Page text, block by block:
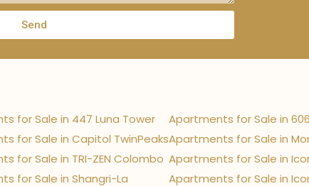
Send
for Sale in 447 Luna Tower
for Sale in Capitol TwinPeaks
for Sale in TRI-ZEN Colombo
for Sale in Shangri-La
Apartments for Sale in
Apartments for Sale in
Apartments for Sale in
Apartments for Sale in